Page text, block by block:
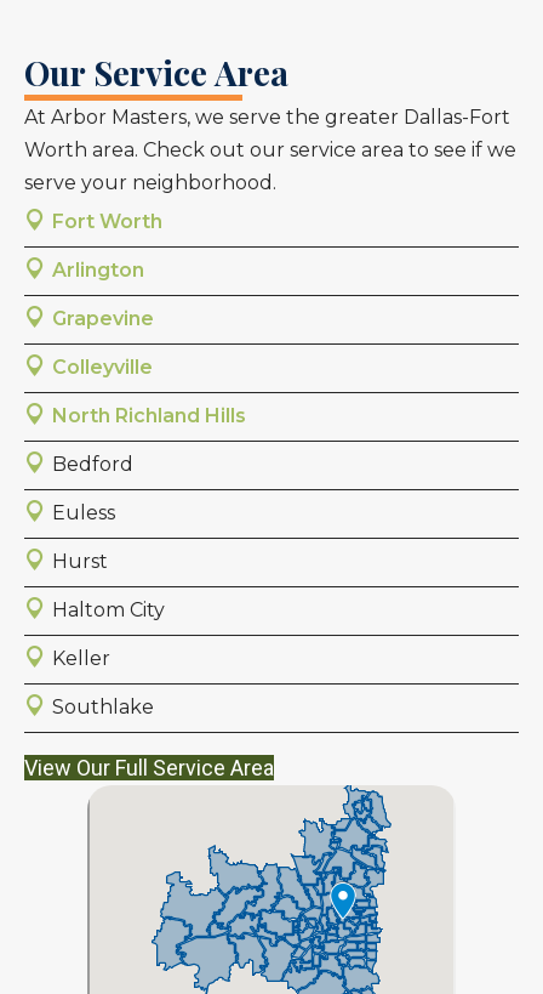
Our Service Area
At Arbor Masters, we serve the greater Dallas-Fort
Worth area. Check out our service area to see if we
serve your neighborhood.
Fort Worth
Arlington
Grapevine
Colleyville
North Richland Hills
Bedford
Euless
Hurst
Haltom City
Keller
Southlake
View Our Full Service Area